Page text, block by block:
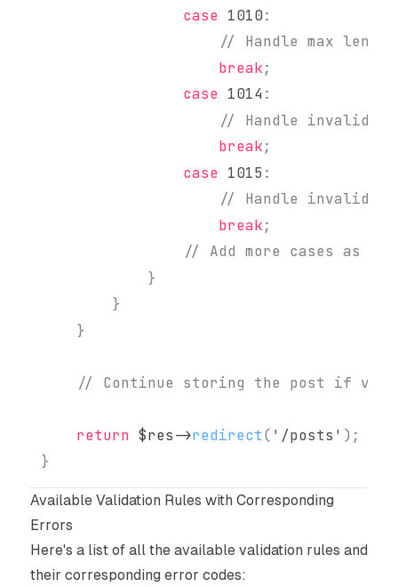
case 1010:
// Handle max
break;
case 1014 :
// Handle invalid
break;
case 1015 :
// Handle invalid
break;
// Add more cases as
}
}
}
// Continue storing the post if
return $res->redirect( '/posts' ) ;
}
Available Validation Rules with Corresponding
Errors
Here's a list of all the available validation rules and
their corresponding error codes: